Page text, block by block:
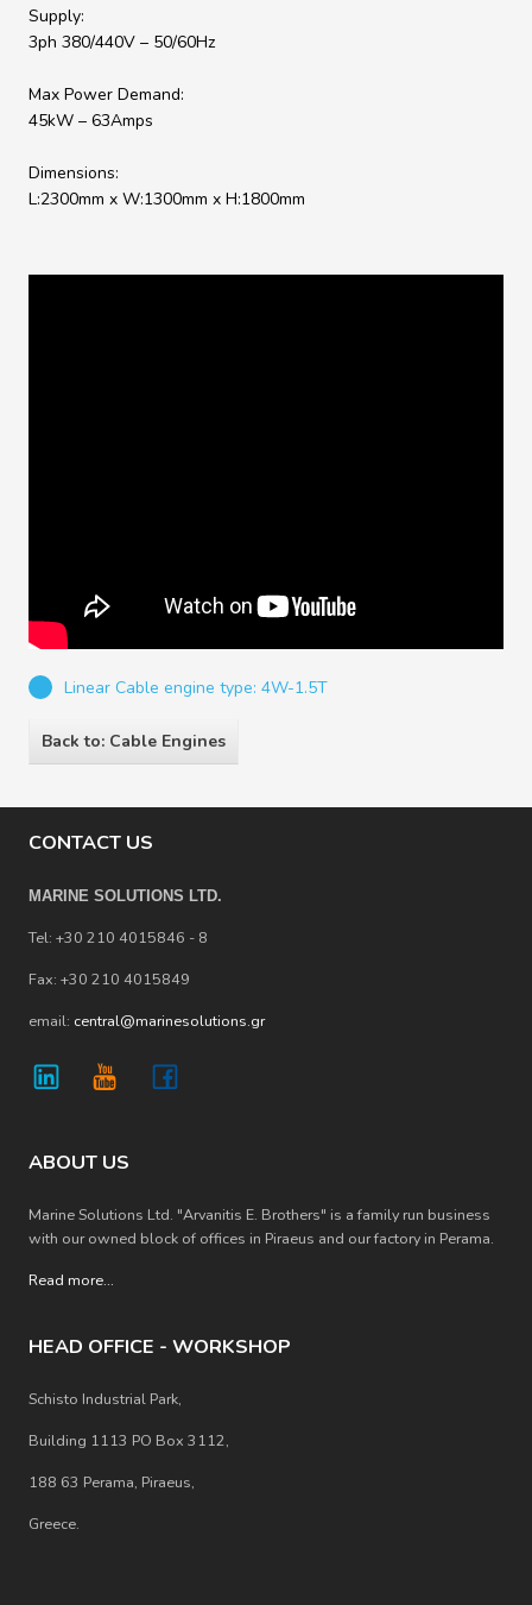
Supply:
3ph 380/440V – 50/60Hz
Max Power Demand:
45kW – 63Amps
Dimensions:
L:2300mm x W:1300mm x H:1800mm
Linear Cable engine type: 4W-1.5T
Back to: Cable Engines
CONTACT US
MARINE SOLUTIONS LTD.
Tel: +30 210 4015846 - 8
Fax: +30 210 4015849
email: central@marinesolutions.gr
ABOUT US
Marine Solutions Ltd. "Arvanitis E. Brothers" is a family run business
with our owned block of offices in Piraeus and our factory in Perama.
Read more...
HEAD OFFICE - WORKSHOP
Schisto Industrial Park,
Building 1113 PO Box 3112,
188 63 Perama, Piraeus,
Greece.